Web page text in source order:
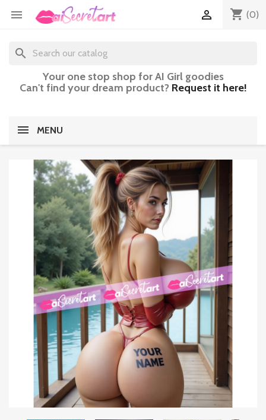
 shopping_cart (0)

search
Your one stop shop for AI Girl goodies
Can't find your dream product? Request it here!
MENU